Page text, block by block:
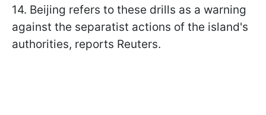
14. Beijing refers to these drills as a warning
against the separatist actions of the island's
authorities, reports Reuters.